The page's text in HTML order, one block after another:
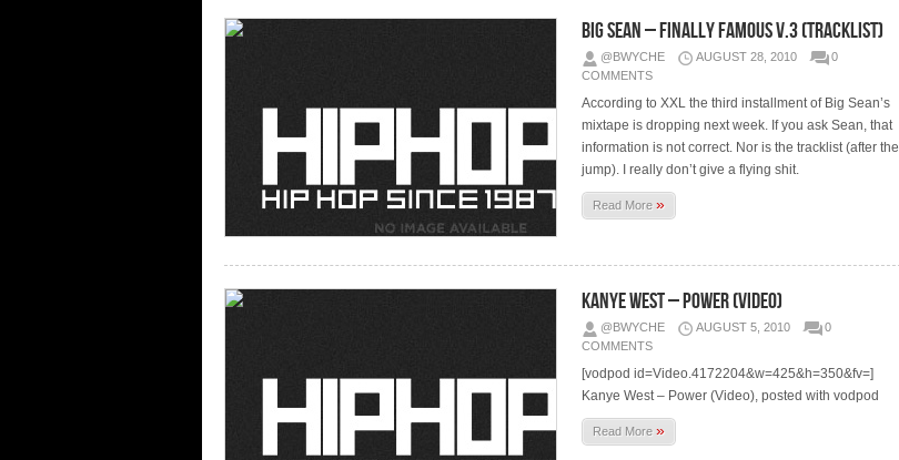
Big Sean – Finally Famous v.3 (Tracklist)
@BWYCHE AUGUST 28, 2010
0
COMMENTS
According to XXL the third installment of Big Sean’s
mixtape is dropping next week. If you ask Sean, that
information is not correct. Nor is the tracklist (after the
jump). I really don’t give a flying shit.
Read More»
Kanye West – Power (Video)
@BWYCHE AUGUST 5, 2010
0
COMMENTS
[vodpod id=Video.4172204&w=425&h=350&fv=]
Kanye West – Power (Video), posted with vodpod
Read More»